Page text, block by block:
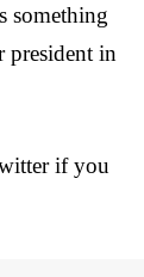
something
president in
if you